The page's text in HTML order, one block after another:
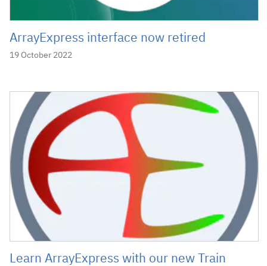
ArrayExpress interface now retired
19 October 2022
Learn ArrayExpress with our new Train